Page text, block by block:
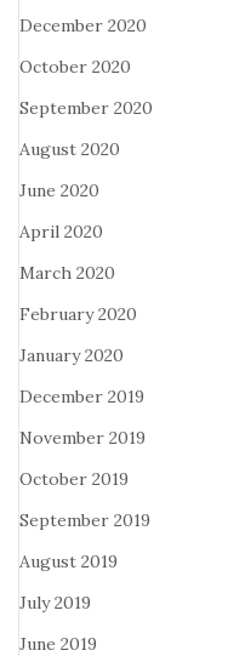
December 2020
October 2020
September 2020
August 2020
June 2020
April 2020
March 2020
February 2020
January 2020
December 2019
November 2019
October 2019
September 2019
August 2019
July 2019
June 2019